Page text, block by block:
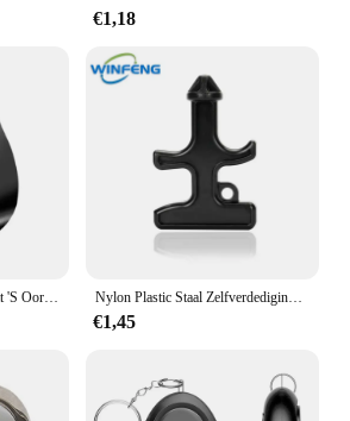
€1,18
Nylon Plastic Staal Zelfverdediging Duron Boor Stinger Persoonlijke Veiligheid Noodglasbreker Outdoor Camping Survival Edc Tool
€1,45